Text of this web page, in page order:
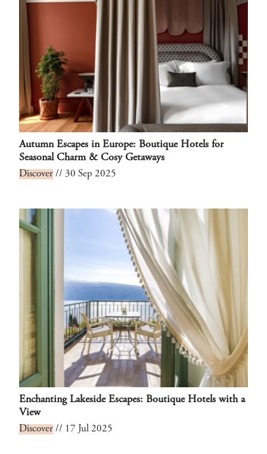
Autumn Escapes in Europe: Boutique Hotels for
Seasonal Charm & Cosy Getaways
Discover // 30 Sep 2025
Enchanting Lakeside Escapes: Boutique Hotels with a
View
Discover // 17 Jul 2025